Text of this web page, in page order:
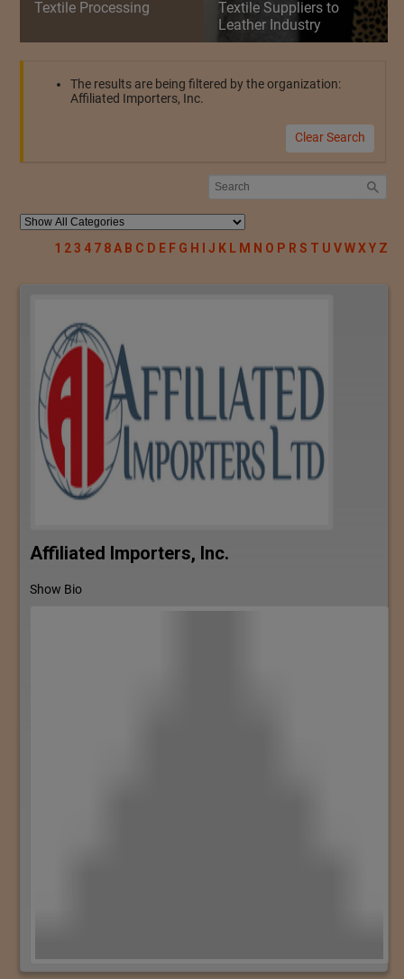
Textile Processing
Textile Suppliers to
Leather Industry
The results are being filtered by the organization:
Affiliated Importers, Inc.
Clear Search
1 23 4 7 8A B C D E F G H I J K L M N O P R S T U VWXY Z
Affiliated Importers, Inc.
Show Bio